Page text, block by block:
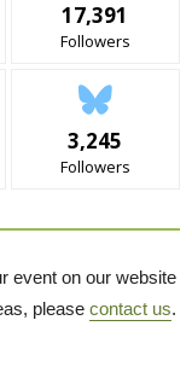
17,391
Followers
3,245
Followers
event on our website
please contact us.